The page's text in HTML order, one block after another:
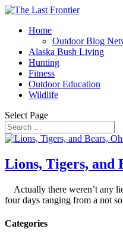
Home
Outdoor Blog
Alaska Bush Living
Hunting
Fitness
Outdoor Education
Wildlife
Select Page
Lions, Tigers, and
Actually there weren’t any
four days ranging from a not
Categories